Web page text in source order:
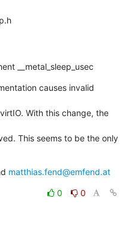
__metal_sleep_usec
causes invalid
With this change, the
This seems to be the only
matthias.fend@emfend.at
0
0